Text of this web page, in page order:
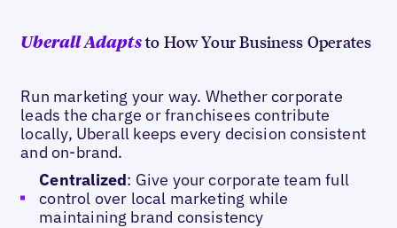
Uberall Adaptsto How Your Business Operates
Run marketing your way. Whether corporate
leads the charge or franchisees contribute
locally, Uberall keeps every decision consistent
and on-brand.
Centralized: Give your corporate team full
control over local marketing while
maintaining brand consistency